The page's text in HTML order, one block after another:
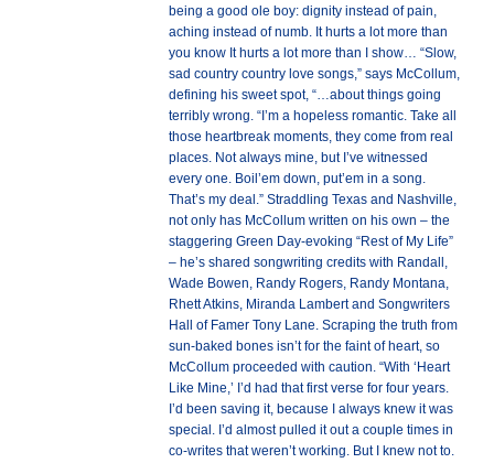
being a good ole boy: dignity instead of pain,
aching instead of numb. It hurts a lot more than
you know It hurts a lot more than I show… “Slow,
sad country country love songs,” says McCollum,
defining his sweet spot, “…about things going
terribly wrong. “I’m a hopeless romantic. Take all
those heartbreak moments, they come from real
places. Not always mine, but I’ve witnessed
every one. Boil’em down, put’em in a song.
That’s my deal.” Straddling Texas and Nashville,
not only has McCollum written on his own – the
staggering Green Day-evoking “Rest of My Life”
– he’s shared songwriting credits with Randall,
Wade Bowen, Randy Rogers, Randy Montana,
Rhett Atkins, Miranda Lambert and Songwriters
Hall of Famer Tony Lane. Scraping the truth from
sun-baked bones isn’t for the faint of heart, so
McCollum proceeded with caution. “With ‘Heart
Like Mine,’ I’d had that first verse for four years.
I’d been saving it, because I always knew it was
special. I’d almost pulled it out a couple times in
co-writes that weren’t working. But I knew not to.